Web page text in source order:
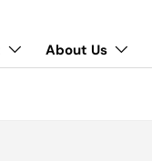
About Us